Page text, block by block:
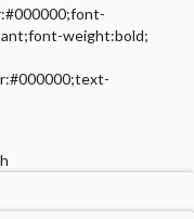
weight:bold;